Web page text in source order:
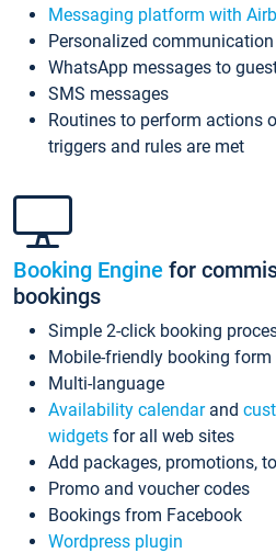
Messaging platform with
Personalized
WhatsApp messages to
SMS messages
Routines to perform actions
triggers and rules are met
Booking Engine for
bookings
Simple 2-click booking
Mobile-friendly booking form
Multi-language
Availability calendarand
widgets for all web sites
Add packages, promotions,
Promo and voucher codes
Bookings from Facebook
Wordpress plugin